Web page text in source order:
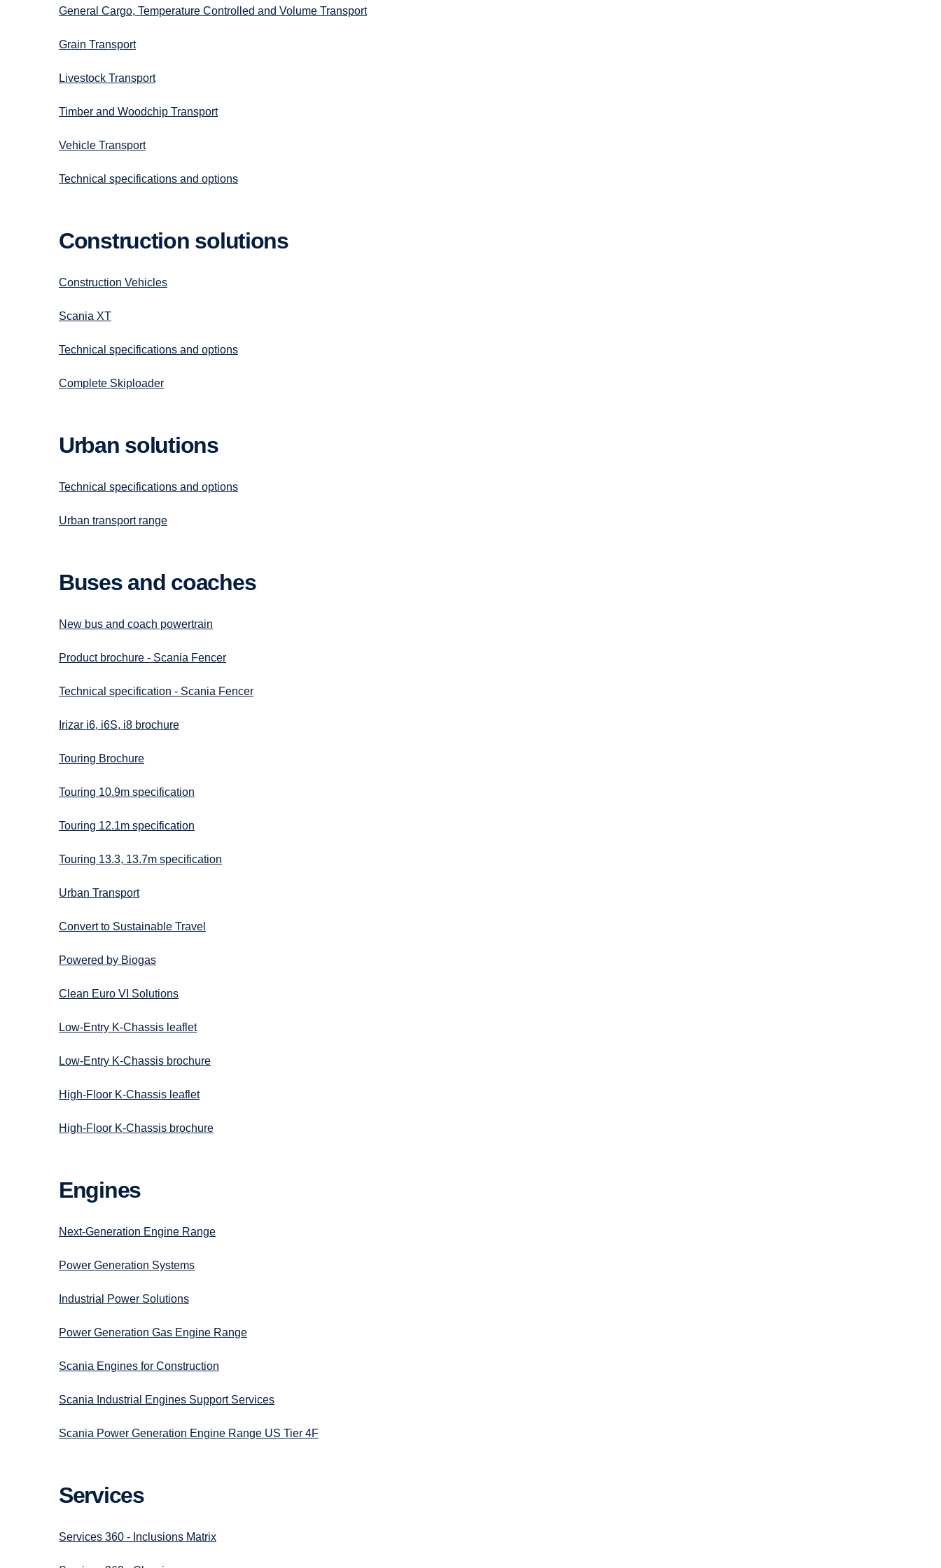
General Cargo, Temperature Controlled and Volume Transport
Grain Transport
Livestock Transport
Timber and Woodchip Transport
Vehicle Transport
Technical specifications and options
Construc­tion solutions
Construction Vehicles
Scania XT
Technical specifications and options
Complete Skiploader
Urban solutions
Technical specifications and options
Urban transport range
Buses and coaches
New bus and coach powertrain
Product brochure - Scania Fencer
Technical specification - Scania Fencer
Irizar i6, i6S, i8 brochure
Touring Brochure
Touring 10.9m specification
Touring 12.1m specification
Touring 13.3, 13.7m specification
Urban Transport
Convert to Sustainable Travel
Powered by Biogas
Clean Euro VI Solutions
Low-Entry K-Chassis leaflet
Low-Entry K-Chassis brochure
High-Floor K-Chassis leaflet
High-Floor K-Chassis brochure
Engines
Next-Generation Engine Range
Power Generation Systems
Industrial Power Solutions
Power Generation Gas Engine Range
Scania Engines for Construction
Scania Industrial Engines Support Services
Scania Power Generation Engine Range US Tier 4F
Services
Services 360 - Inclusions Matrix